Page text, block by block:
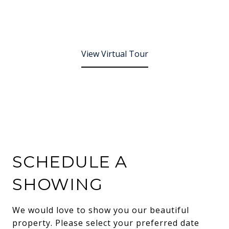
View Virtual Tour
SCHEDULE A
SHOWING
We would love to show you our beautiful
property. Please select your preferred date